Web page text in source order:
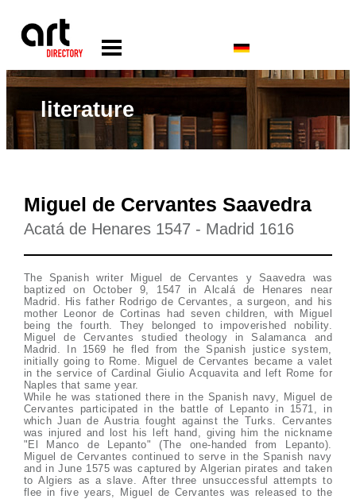
literature
Miguel de Cervantes Saavedra
Acatá de Henares 1547 - Madrid 1616
The Spanish writer Miguel de Cervantes y Saavedra was
baptized on October 9, 1547 in Alcalá de Henares near
Madrid. His father Rodrigo de Cervantes, a surgeon, and his
mother Leonor de Cortinas had seven children, with Miguel
being the fourth. They belonged to impoverished nobility.
Miguel de Cervantes studied theology in Salamanca and
Madrid. In 1569 he fled from the Spanish justice system,
initially going to Rome. Miguel de Cervantes became a valet
in the service of Cardinal Giulio Acquavita and left Rome for
Naples that same year.
While he was stationed there in the Spanish navy, Miguel de
Cervantes participated in the battle of Lepanto in 1571, in
which Juan de Austria fought against the Turks. Cervantes
was injured and lost his left hand, giving him the nickname
"El Manco de Lepanto" (The one-handed from Lepanto).
Miguel de Cervantes continued to serve in the Spanish navy
and in June 1575 was captured by Algerian pirates and taken
to Algiers as a slave. After three unsuccessful attempts to
flee in five years, Miguel de Cervantes was released to the